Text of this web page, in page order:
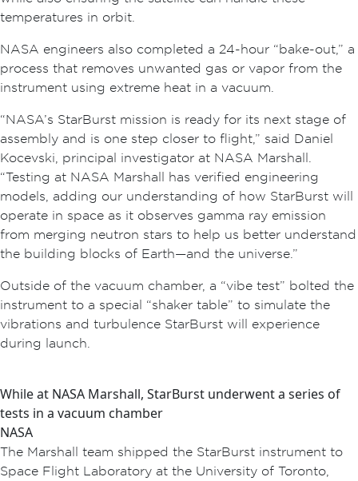
temperatures in orbit.
NASA engineers also completed a 24-hour “bake-out,” a
process that removes unwanted gas or vapor from the
instrument using extreme heat in a vacuum.
“NASA’s StarBurst mission is ready for its next stage of
assembly and is one step closer to flight,” said Daniel
Kocevski, principal investigator at NASA Marshall.
“Testing at NASA Marshall has verified engineering
models, adding our understanding of how StarBurst will
operate in space as it observes gamma ray emission
from merging neutron stars to help us better understand
the building blocks of Earth—and the universe.”
Outside of the vacuum chamber, a “vibe test” bolted the
instrument to a special “shaker table” to simulate the
vibrations and turbulence StarBurst will experience
during launch.
While at NASA Marshall, StarBurst underwent a series of
tests in a vacuum chamber
NASA
The Marshall team shipped the StarBurst instrument to
Space Flight Laboratory at the University of Toronto,